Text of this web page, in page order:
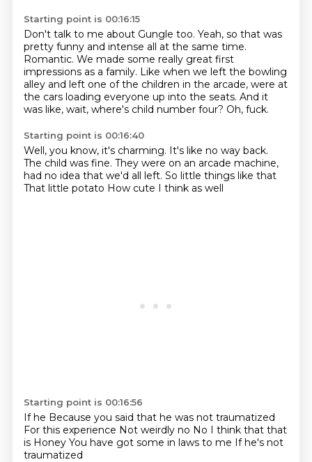
Starting point is 00:16:15
Don't talk to me about Gungle too. Yeah, so that was
pretty funny and intense all at the same time.
Romantic. We made some really great first
impressions as a family. Like when we left the bowling
alley and left one of the children in the arcade, were at
the cars loading everyone up into the seats. And it
was like, wait, where's child number four? Oh, fuck.
Starting point is 00:16:40
Well, you know, it's charming. It's like no way back.
The child was fine. They were on an arcade machine,
had no idea that we'd all left. So little things like that
That little potato How cute I think as well
Starting point is 00:16:56
If he Because you said that he was not traumatized
For this experience Not weirdly no No I think that that
is Honey You have got some in laws to me If he's not
traumatized